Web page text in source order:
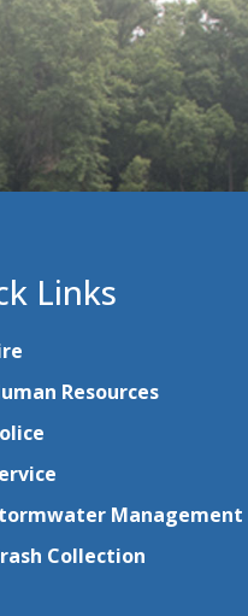
Links
Resources
Management
Collection